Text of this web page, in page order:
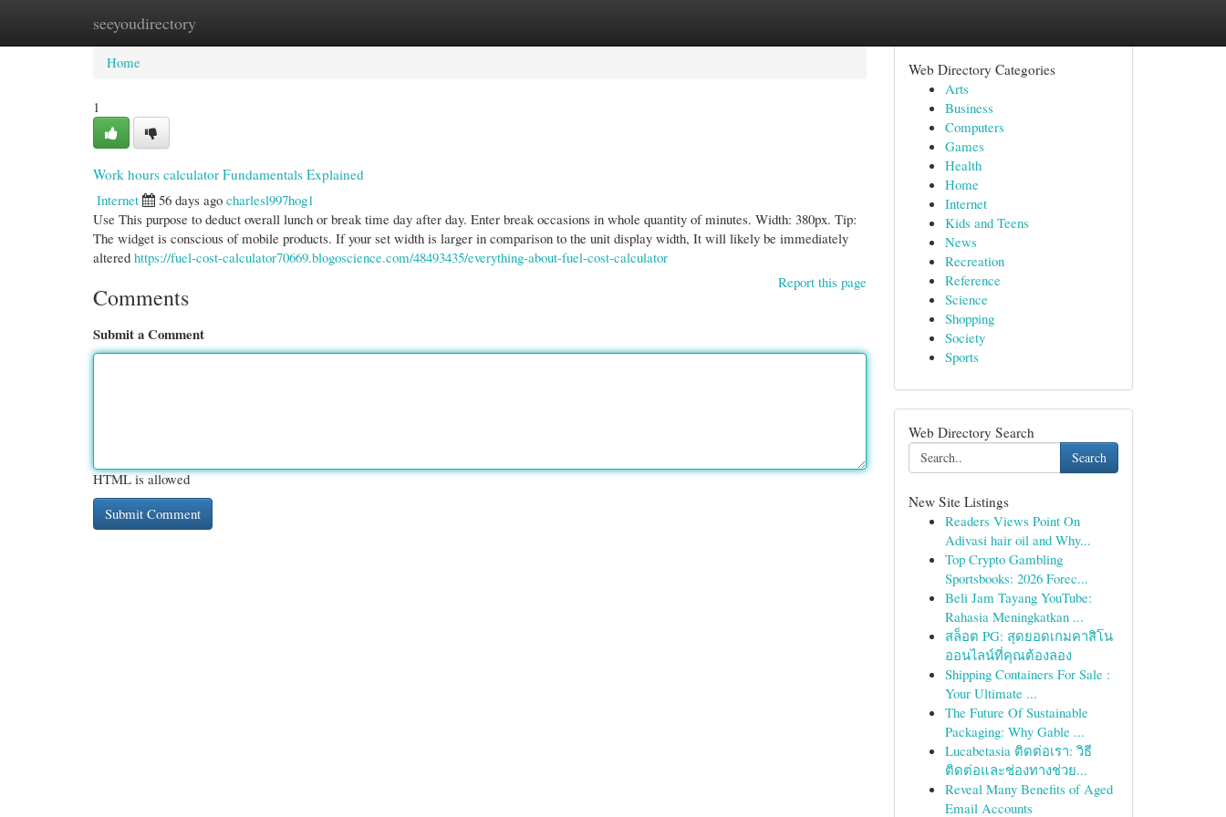
seeyoudirectory
Home New Site Listings
Home
1
Work hours calculator Fundamentals Explained
Internet
56 days ago charlesl997hog1
Use This purpose to deduct overall lunch or break time day after day. Enter break occasions in whole quantity of minutes. Width: 380px. Tip:
The widget is conscious of mobile products. If your set width is larger in comparison to the unit display width, It will likely be immediately
altered https://fuel-cost-calculator70669.blogoscience.com/48493435/everything-about-fuel-cost-calculator
Report this page
Comments
Submit a Comment
HTML is allowed
Web Directory Categories
Arts
Business
Computers
Games
Health
Home
Internet
Kids and Teens
News
Recreation
Reference
Science
Shopping
Society
Sports
Web Directory Search
Search
New Site Listings
Readers Views Point On
Adivasi hair oil and Why...
Top Crypto Gambling
Sportsbooks: 2026 Forec...
Beli Jam Tayang YouTube:
Rahasia Meningkatkan ...
สล็อต PG: สุดยอดเกมคาสิโน
ออนไลน์ที่คุณต้องลอง
Shipping Containers For Sale :
Your Ultimate ...
The Future Of Sustainable
Packaging: Why Gable ...
Lucabetasia ติดต่อเรา: วิธี
ติดต่อและช่องทางช่วย...
Reveal Many Benefits of Aged
Email Accounts